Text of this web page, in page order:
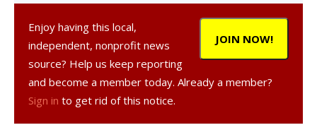
and subsequently received her official appointment to the
Naval Academy on January 1.
“I am committed to devoting my life to service, and USNA
seemed to be the perfect place to start this journey. As I
started researching college programs during my freshman
JOIN NOW!
Enjoy having this local,
independent, nonprofit news
source? Help us keep reporting
and become a member today. Already a member?
Sign in to get rid of this notice.